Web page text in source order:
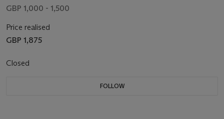
GBP 1,000 - 1,500
Price realised
GBP 1,875
Closed
FOLLOW